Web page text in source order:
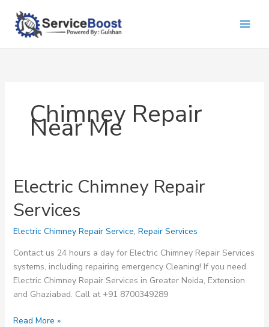
content
Chimney Repair
Near Me
Electric Chimney Repair
Services
Electric Chimney Repair Service, Repair Services
Contact us 24 hours a day for Electric Chimney Repair Services
systems, including repairing emergency Cleaning! If you need
Electric Chimney Repair Services in Greater Noida, Extension
and Ghaziabad. Call at +91 8700349289
Electric
Read More »